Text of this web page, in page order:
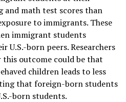
and math test scores than
to immigrants. These
immigrant students
U.S.-born peers. Researchers
this outcome could be that
children leads to less
that foreign-born students
born students.